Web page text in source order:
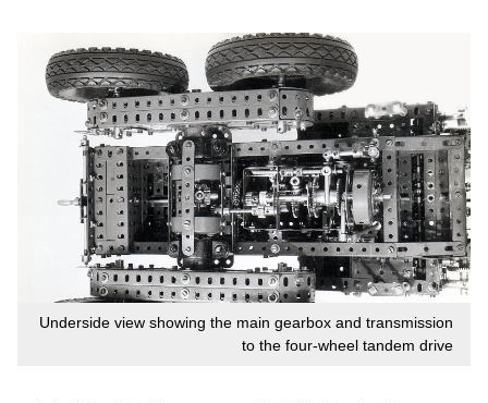
Underside view showing the main gearbox and transmission
to the four-wheel tandem drive